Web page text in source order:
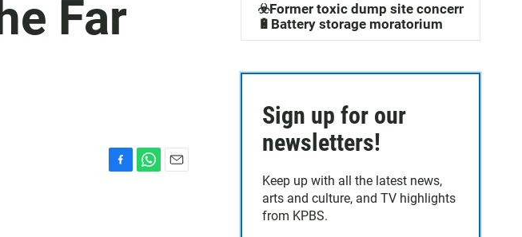
Far
☣️Former toxic dump site concerns
🔋Battery storage moratorium
Sign up for our
newsletters!
Keep up with all the latest news,
arts and culture, and TV highlights
from KPBS.